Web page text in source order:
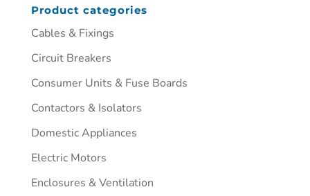
Product categories
Cables & Fixings
Circuit Breakers
Consumer Units & Fuse Boards
Contactors & Isolators
Domestic Appliances
Electric Motors
Enclosures & Ventilation